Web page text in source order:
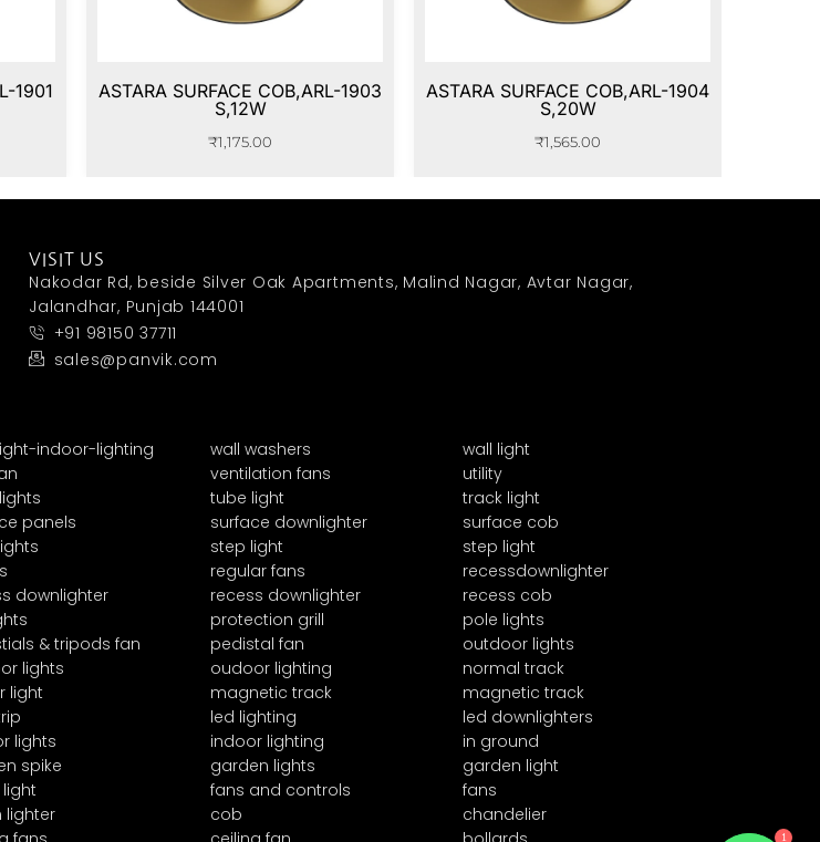
1901
ASTARA SURFACE COB,ARL-1903
S,12W
₹1,175.00
ASTARA SURFACE COB,ARL-1904
S,20W
₹1,565.00
VISIT US
Nakodar Rd, beside Silver Oak Apartments, Malind Nagar, Avtar Nagar,
Jalandhar, Punjab 144001
+91 98150 37711
sales@panvik.com
indoor-lighting wall washers
wall light
ventilation fans
utility
tube light
track light
panels surface downlighter
surface cob
step light
step light
regular fans
recessdownlighter
downlighter recess downlighter
recess cob
protection grill
pole lights
& tripods fan pedistal fan
outdoor lights
lights oudoor lighting
normal track
light magnetic track
magnetic track
led lighting
led downlighters
lights indoor lighting
in ground
spike garden lights
garden light
fans and controls
fans
lighter cob
chandelier